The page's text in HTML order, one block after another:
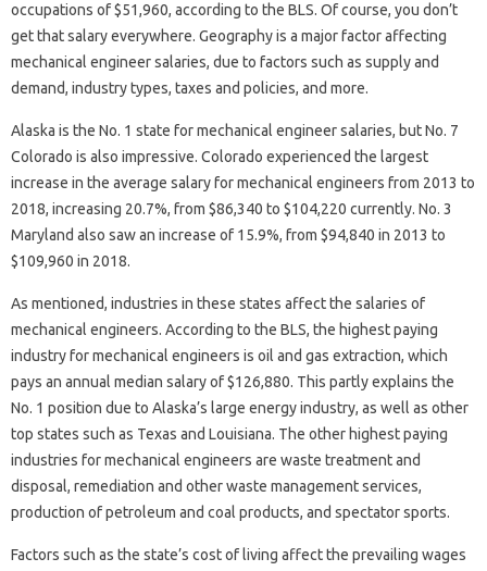
occupations of $51,960, according to the BLS. Of course, you don’t
get that salary everywhere. Geography is a major factor affecting
mechanical engineer salaries, due to factors such as supply and
demand, industry types, taxes and policies, and more.
Alaska is the No. 1 state for mechanical engineer salaries, but No. 7
Colorado is also impressive. Colorado experienced the largest
increase in the average salary for mechanical engineers from 2013 to
2018, increasing 20.7%, from $86,340 to $104,220 currently. No. 3
Maryland also saw an increase of 15.9%, from $94,840 in 2013 to
$109,960 in 2018.
As mentioned, industries in these states affect the salaries of
mechanical engineers. According to the BLS, the highest paying
industry for mechanical engineers is oil and gas extraction, which
pays an annual median salary of $126,880. This partly explains the
No. 1 position due to Alaska’s large energy industry, as well as other
top states such as Texas and Louisiana. The other highest paying
industries for mechanical engineers are waste treatment and
disposal, remediation and other waste management services,
production of petroleum and coal products, and spectator sports.
Factors such as the state’s cost of living affect the prevailing wages